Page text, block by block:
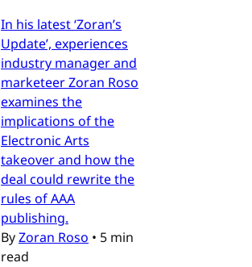
In his latest ‘Zoran’s
Update’, experiences
industry manager and
marketeer Zoran Roso
examines the
implications of the
Electronic Arts
takeover and how the
deal could rewrite the
rules of AAA
publishing.
ByZoran Roso • 5 min
read